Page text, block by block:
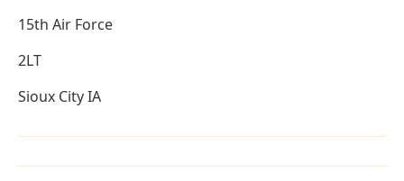
15th Air Force
2LT
Sioux City IA